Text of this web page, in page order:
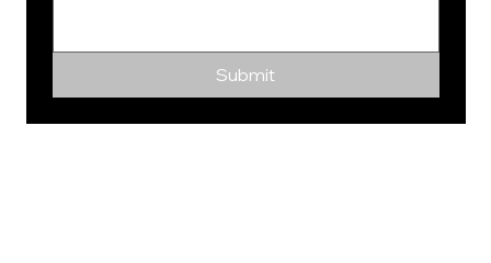
Submit